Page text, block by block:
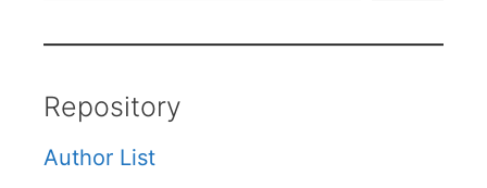
Repository
Author List